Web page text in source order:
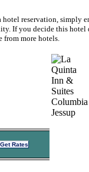
reservation, simply
If you decide this hotel
from more hotels.